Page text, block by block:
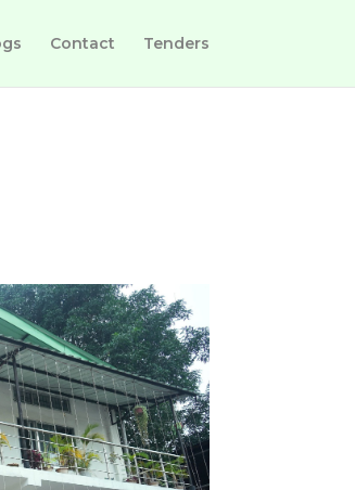
Contact Tenders